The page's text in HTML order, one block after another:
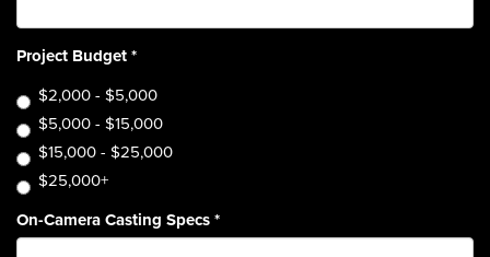
Project Budget*
$2,000 - $5,000
$5,000 - $15,000
$15,000 - $25,000
$25,000+
On-Camera Casting Specs*